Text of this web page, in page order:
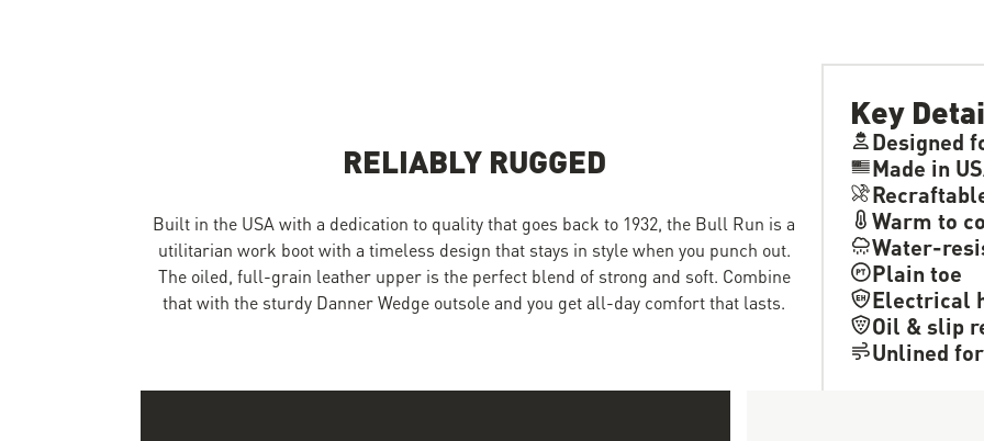
Key
Designed
Made in
Warm to
Water-
Plain toe
Electrical
Oil & slip
Unlined
RELIABLY RUGGED
Built in the USA with a dedication to quality that goes back to 1932, the Bull Run is a
utilitarian work boot with a timeless design that stays in style when you punch out.
The oiled, full-grain leather upper is the perfect blend of strong and soft. Combine
that with the sturdy Danner Wedge outsole and you get all-day comfort that lasts.